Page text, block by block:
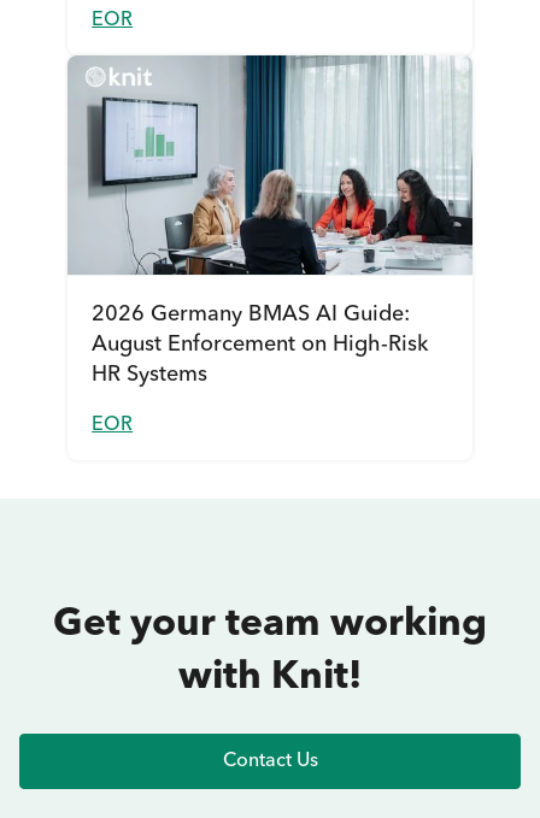
EOR
2026 Germany BMAS AI Guide:
August Enforcement on High-Risk
HR Systems
EOR
Get your team working
with Knit!
Contact Us